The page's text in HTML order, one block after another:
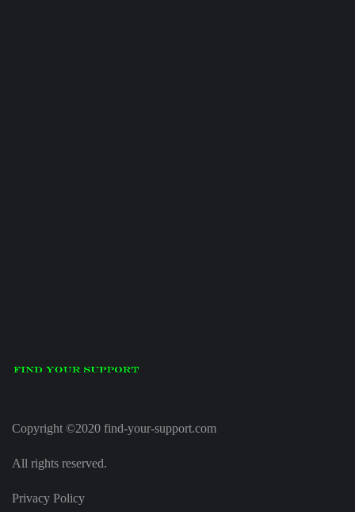
Copyright ©2020 find-your-support.com
All rights reserved.
Privacy Policy